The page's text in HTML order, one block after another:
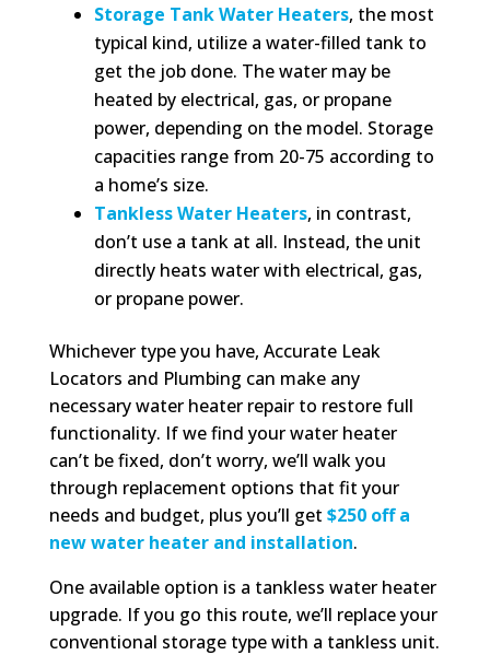
Storage Tank Water Heaters, the most
typical kind, utilize a water-filled tank to
get the job done. The water may be
heated by electrical, gas, or propane
power, depending on the model. Storage
capacities range from 20-75 according to
a home’s size.
Tankless Water Heaters, in contrast,
don’t use a tank at all. Instead, the unit
directly heats water with electrical, gas,
or propane power.
Whichever type you have, Accurate Leak
Locators and Plumbing can make any
necessary water heater repair to restore full
functionality. If we find your water heater
can’t be fixed, don’t worry, we’ll walk you
through replacement options that fit your
needs and budget, plus you’ll get $250 off a
new water heater and installation.
One available option is a tankless water heater
upgrade. If you go this route, we’ll replace your
conventional storage type with a tankless unit.